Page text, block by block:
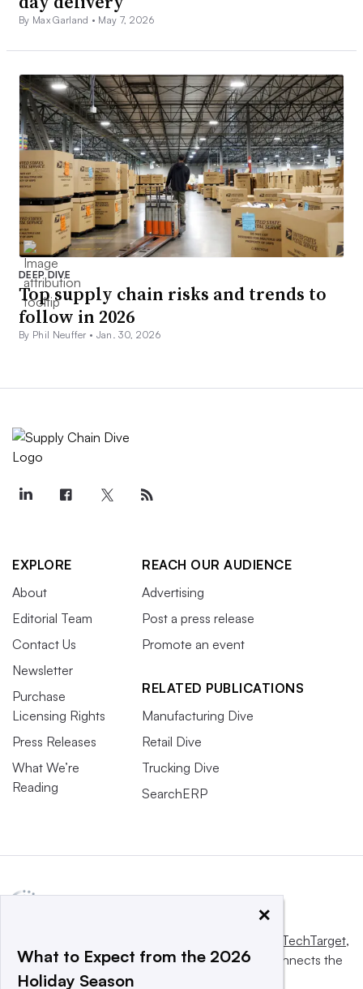
By Max Garland • May 7, 2026
DEEP DIVE
Top supply chain risks and trends to
follow in 2026
By Phil Neuffer • Jan. 30, 2026
EXPLORE
About
Editorial Team
Contact Us
Newsletter
Purchase
Licensing Rights
Press Releases
What We’re
Reading
REACH OUR AUDIENCE
Advertising
Post a press release
Promote an event
RELATED PUBLICATIONS
Manufacturing Dive
Retail Dive
Trucking Dive
SearchERP
Informa TechTarget,
a global network that informs, influences and connects the
world’s technology buyers and sellers.
×
What to Expect from the 2026
Holiday Season